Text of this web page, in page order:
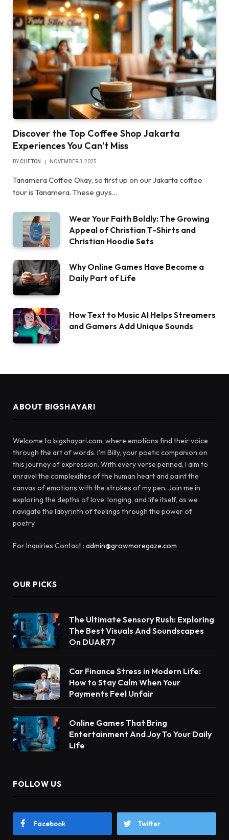
Discover the Top Coffee Shop Jakarta
Experiences You Can’t Miss
BYCLIFTON NOVEMBER 3, 2025
Tanamera Coffee Okay, so first up on our Jakarta coffee
tour is Tanamera. These guys…
Wear Your Faith Boldly: The Growing
Appeal of Christian T-Shirts and
Christian Hoodie Sets
Why Online Games Have Become a
Daily Part of Life
How Text to Music AI Helps Streamers
and Gamers Add Unique Sounds
ABOUT BIGSHAYARI
Welcome to bigshayari.com, where emotions find their voice
through the art of words. I'm Billy, your poetic companion on
this journey of expression. With every verse penned, I aim to
unravel the complexities of the human heart and paint the
canvas of emotions with the strokes of my pen. Join me in
exploring the depths of love, longing, and life itself, as we
navigate the labyrinth of feelings through the power of
poetry.
For Inquiries Contact : admin@growmoregaze.com
OUR PICKS
The Ultimate Sensory Rush: Exploring
The Best Visuals And Soundscapes
On DUAR77
Car Finance Stress in Modern Life:
How to Stay Calm When Your
Payments Feel Unfair
Online Games That Bring
Entertainment And Joy To Your Daily
Life
FOLLOW US
Facebook Twitter